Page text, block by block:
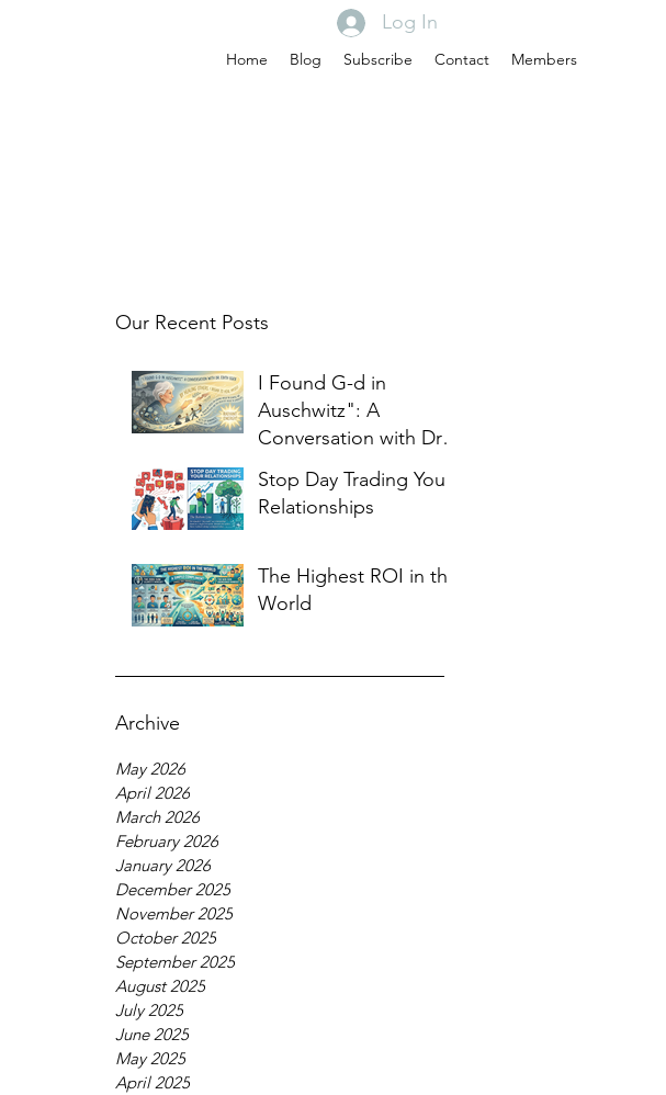
Home Blog Subscribe Contact Members
Log In
Our Recent Posts
I Found G-d in
Auschwitz": A
Conversation with Dr.
Stop Day Trading Your
Relationships
The Highest ROI in the
World
Archive
May 2026
April 2026
March 2026
February 2026
January 2026
December 2025
November 2025
October 2025
September 2025
August 2025
July 2025
June 2025
May 2025
April 2025